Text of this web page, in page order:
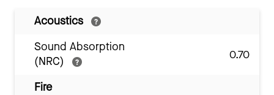
Acoustics
Sound Absorption
(NRC)
0.70
Fire